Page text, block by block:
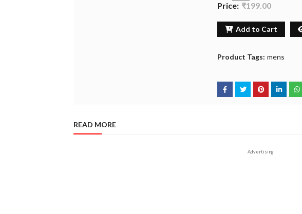
Price: ₹199.00
Add to Cart
Product Tags: mens
READ MORE
Advertising